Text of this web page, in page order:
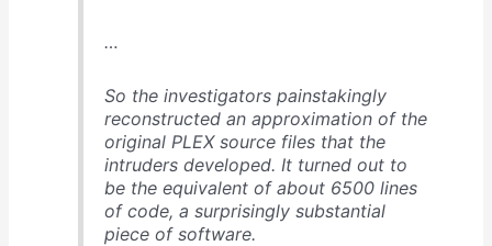
…
So the investigators painstakingly
reconstructed an approximation of the
original PLEX source files that the
intruders developed. It turned out to
be the equivalent of about 6500 lines
of code, a surprisingly substantial
piece of software.